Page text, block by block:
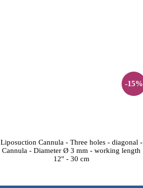
-15%
Liposuction Cannula - Three holes - diagonal -
Cannula - Diameter Ø 3 mm - working length
12'' - 30 cm